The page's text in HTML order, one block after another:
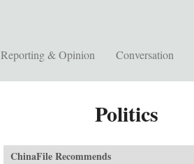
Reporting & Opinion Conversation
Politics
ChinaFile Recommends